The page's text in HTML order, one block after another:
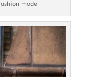
model